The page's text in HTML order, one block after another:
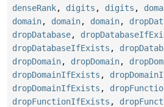
denseRank, digits , digits ,
domain, domain, domain,
dropDatabase,
dropDatabaseIfExists ,
dropDomain, dropDomain,
dropDomainIfExists ,
dropDomainIfExists ,
dropFunctionIfExists ,